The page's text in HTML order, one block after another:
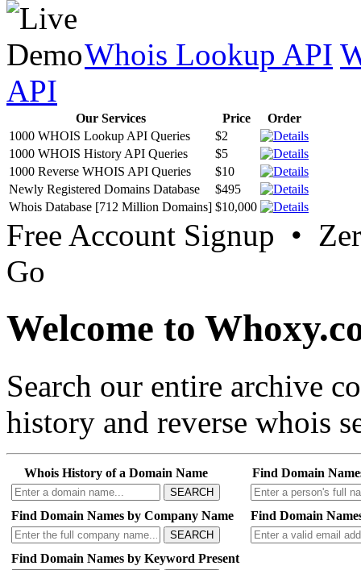
Whois Lookup API
API
Our Services Price
Order
1000 WHOIS Lookup API Queries
$2
1000 WHOIS History API Queries
$5
1000 Reverse WHOIS API Queries
$10
Newly Registered Domains Database
$495
Whois Database [712 Million Domains] $10,000
Free Account Signup •
Go
Welcome to
Search our entire archive
history and reverse whois
Whois History of a Domain Name
SEARCH
Find Domain
Find Domain Names by Company Name
SEARCH
Find Domain
Find Domain Names by Keyword Present